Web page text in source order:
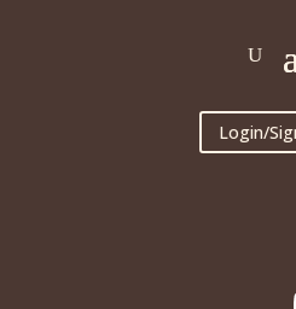
Login/